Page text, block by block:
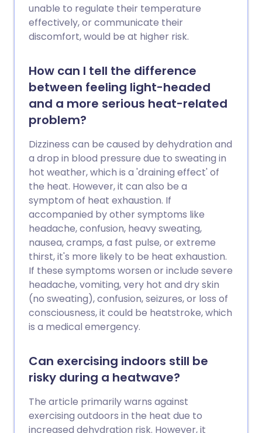
unable to regulate their temperature
effectively, or communicate their
discomfort, would be at higher risk.
How can I tell the difference
between feeling light-headed
and a more serious heat-related
problem?
Dizziness can be caused by dehydration and
a drop in blood pressure due to sweating in
hot weather, which is a 'draining effect' of
the heat. However, it can also be a
symptom of heat exhaustion. If
accompanied by other symptoms like
headache, confusion, heavy sweating,
nausea, cramps, a fast pulse, or extreme
thirst, it's more likely to be heat exhaustion.
If these symptoms worsen or include severe
headache, vomiting, very hot and dry skin
(no sweating), confusion, seizures, or loss of
consciousness, it could be heatstroke, which
is a medical emergency.
Can exercising indoors still be
risky during a heatwave?
The article primarily warns against
exercising outdoors in the heat due to
increased dehydration risk. However, it